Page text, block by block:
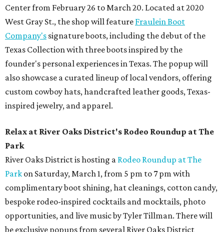
Center from February 26 to March 20. Located at 2020
West Gray St., the shop will feature Fraulein Boot
Company's signature boots, including the debut of the
Texas Collection with three boots inspired by the
founder's personal experiences in Texas. The popup will
also showcase a curated lineup of local vendors, offering
custom cowboy hats, handcrafted leather goods, Texas-
inspired jewelry, and apparel.
Relax at River Oaks District's Rodeo Roundup at The
Park
River Oaks District is hosting a Rodeo Roundup at The
Park on Saturday, March 1, from 5 pm to 7 pm with
complimentary boot shining, hat cleanings, cotton candy,
bespoke rodeo-inspired cocktails and mocktails, photo
opportunities, and live music by Tyler Tillman. There will
be exclusive popups from several River Oaks District